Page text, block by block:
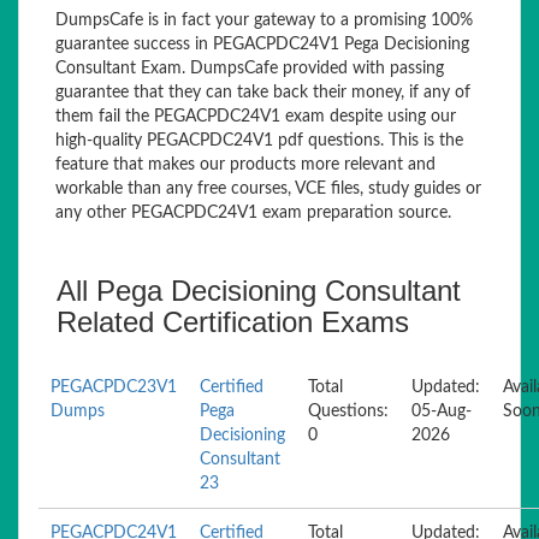
DumpsCafe is in fact your gateway to a promising 100%
guarantee success in PEGACPDC24V1 Pega Decisioning
Consultant Exam. DumpsCafe provided with passing
guarantee that they can take back their money, if any of
them fail the PEGACPDC24V1 exam despite using our
high-quality PEGACPDC24V1 pdf questions. This is the
feature that makes our products more relevant and
workable than any free courses, VCE files, study guides or
any other PEGACPDC24V1 exam preparation source.
All Pega Decisioning Consultant
Related Certification Exams
PEGACPDC23V1
Dumps
Certified
Pega
Decisioning
Consultant
23
Total
Questions:
0
Updated:
05-Aug-
2026
PEGACPDC24V1 Certified Total Updated: